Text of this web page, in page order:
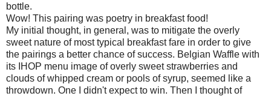
bottle.
Wow! This pairing was poetry in breakfast food!
My initial thought, in general, was to mitigate the overly
sweet nature of most typical breakfast fare in order to give
the pairings a better chance of success. Belgian Waffle with
its IHOP menu image of overly sweet strawberries and
clouds of whipped cream or pools of syrup, seemed like a
throwdown. One I didn't expect to win. Then I thought of